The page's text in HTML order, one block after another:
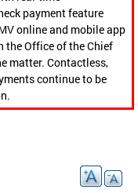
payment feature
online and mobile app
Office of the Chief
matter. Contactless,
continue to be